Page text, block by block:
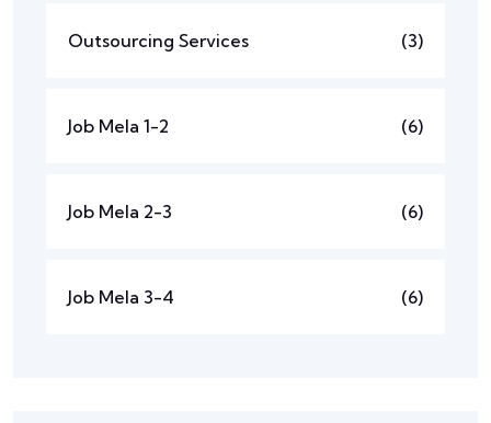
Outsourcing Services (3)
Job Mela 1-2 (6)
Job Mela 2-3 (6)
Job Mela 3-4 (6)